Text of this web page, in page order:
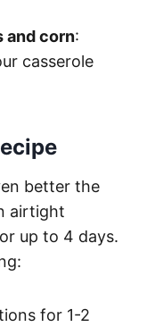
and corn:
casserole
better the
airtight
up to 4 days.
for 1-2